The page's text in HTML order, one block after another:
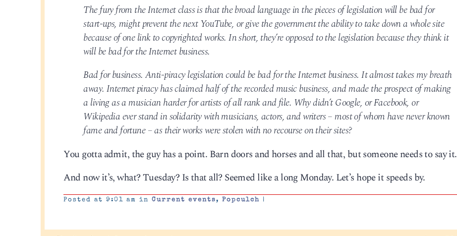
The fury from the Internet class is that the broad language in the pieces of legislation will be bad for
start-ups, might prevent the next YouTube, or give the government the ability to take down a whole site
because of one link to copyrighted works. In short, they’re opposed to the legislation because they think it
will be bad for the Internet business.
Bad for business. Anti-piracy legislation could be bad for the Internet business. It almost takes my breath
away. Internet piracy has claimed half of the recorded music business, and made the prospect of making
a living as a musician harder for artists of all rank and file. Why didn’t Google, or Facebook, or
Wikipedia ever stand in solidarity with musicians, actors, and writers – most of whom have never known
fame and fortune – as their works were stolen with no recourse on their sites?
You gotta admit, the guy has a point. Barn doors and horses and all that, but someone needs to say it.
And now it’s, what? Tuesday? Is that all? Seemed like a long Monday. Let’s hope it speeds by.
Posted at 9:01 am inCurrent events,Popculch |